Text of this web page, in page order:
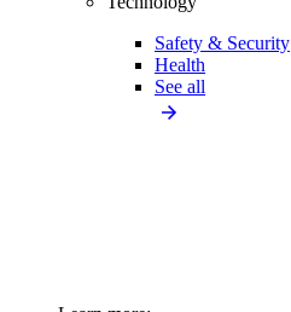
Safety & Security
Health
See all